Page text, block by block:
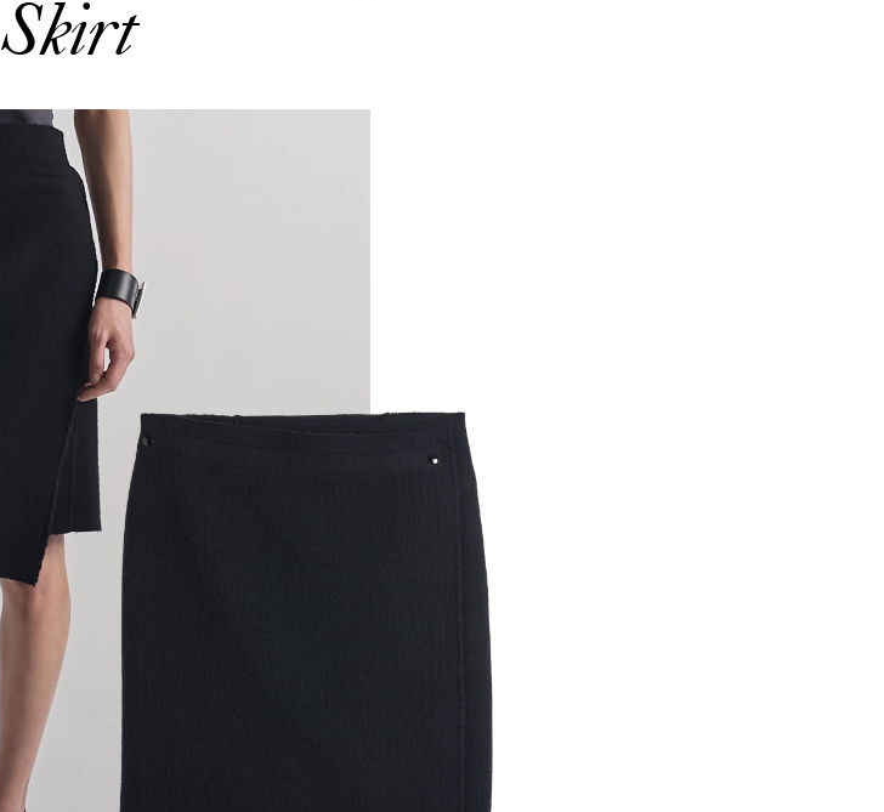
Skirt